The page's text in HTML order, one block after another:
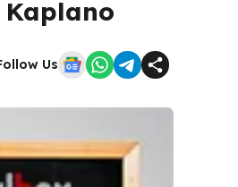
Kaplano
Us